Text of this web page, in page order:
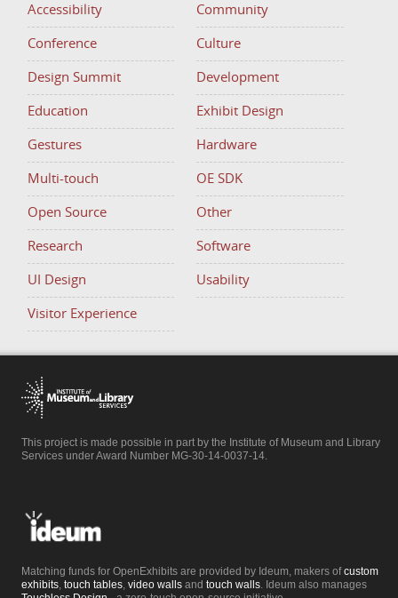
Accessibility Community
Conference Culture
Design Summit Development
Education Exhibit Design
Gestures Hardware
Multi-touch OE SDK
Open Source Other
Research Software
UI Design Usability
Visitor Experience
This project is made possible in part by the Institute of Museum and Library
Services under Award Number MG-30-14-0037-14.
Matching funds for OpenExhibits are provided by Ideum, makers ofcustom
exhibits, touch tables, video walls and touch walls. Ideum also manages